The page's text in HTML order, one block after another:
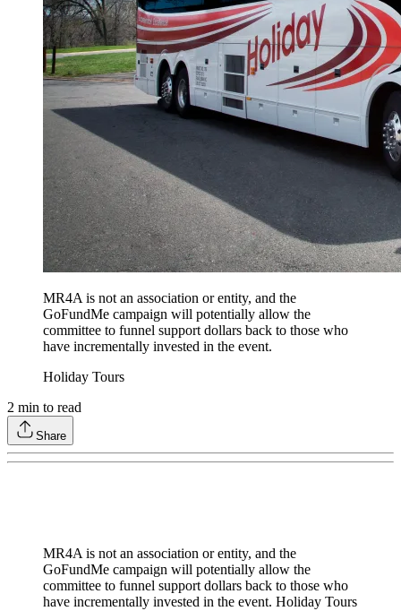
MR4A is not an association or entity, and the
GoFundMe campaign will potentially allow the
committee to funnel support dollars back to those who
have incrementally invested in the event.
Holiday Tours
2 min to read
Share
MR4A is not an association or entity, and the
GoFundMe campaign will potentially allow the
committee to funnel support dollars back to those who
have incrementally invested in the event. Holiday Tours